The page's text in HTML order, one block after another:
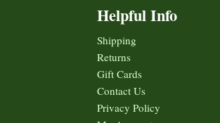
Helpful Info
Shipping
Returns
Gift Cards
Contact Us
Privacy Policy